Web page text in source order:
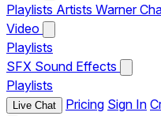
Playlists Artists Warner
Video
Playlists
SFX Sound Effects
Playlists
Live Chat Pricing Sign In